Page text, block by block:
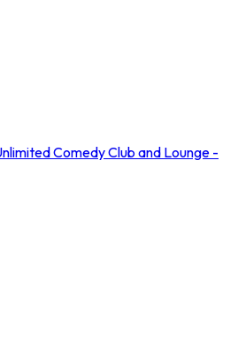
Comedy Club and Lounge -